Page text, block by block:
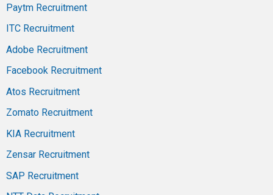
Paytm Recruitment
ITC Recruitment
Adobe Recruitment
Facebook Recruitment
Atos Recruitment
Zomato Recruitment
KIA Recruitment
Zensar Recruitment
SAP Recruitment